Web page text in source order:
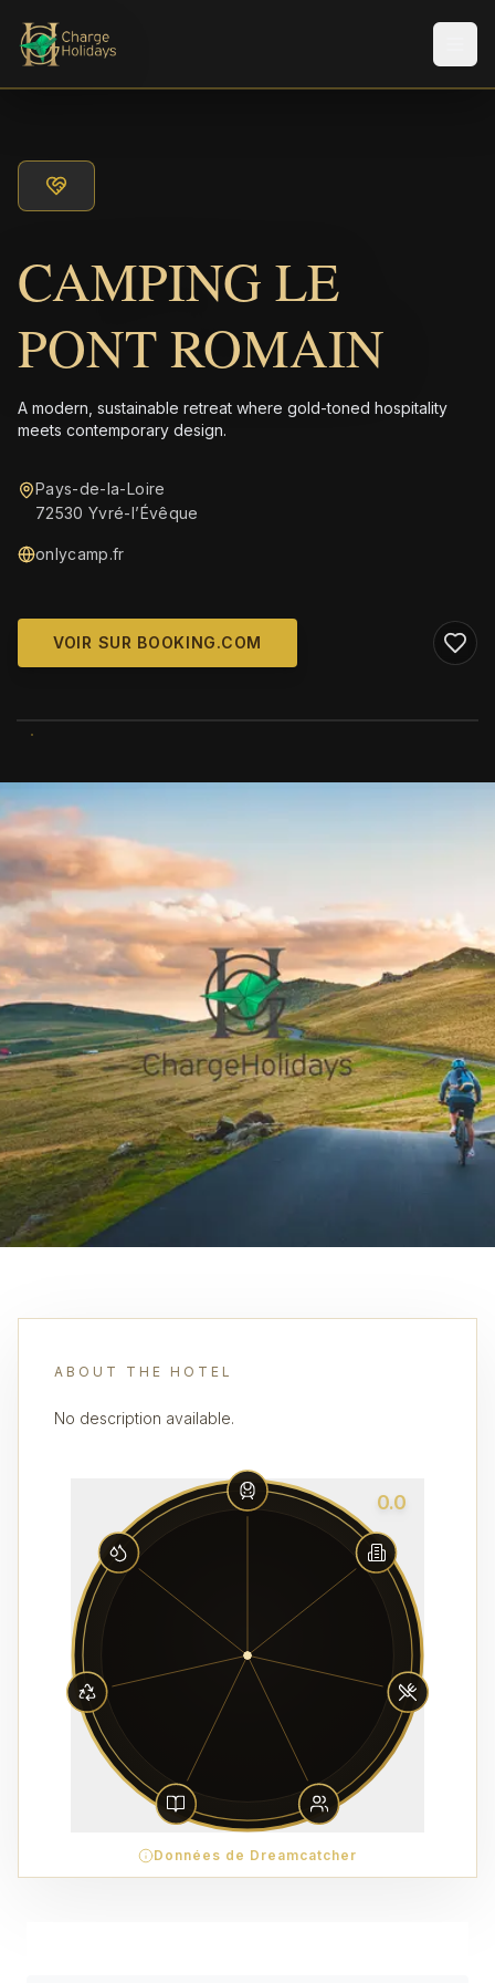
CAMPING LE
PONT ROMAIN
A modern, sustainable retreat where gold-toned hospitality
meets contemporary design.
Pays-de-la-Loire
72530 Yvré-lʼÉvêque
onlycamp.fr
VOIR SUR BOOKING.COM
ABOUT THE HOTEL
No description available.
0.0
Données de Dreamcatcher